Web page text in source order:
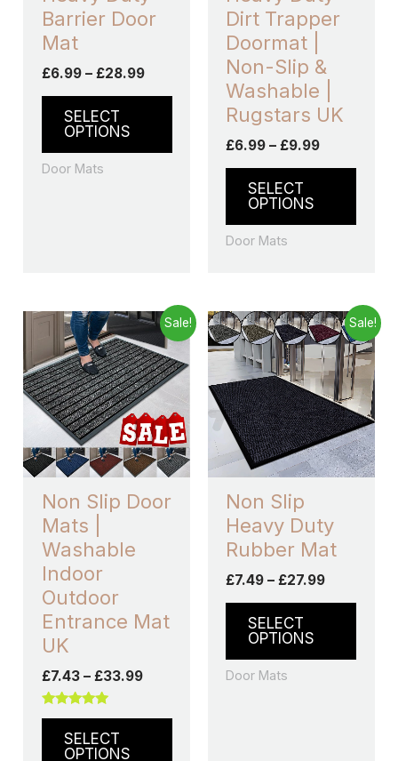
Barrier Door
Mat
£6.99 – £28.99
SELECT
OPTIONS
Door Mats
Dirt Trapper
Doormat |
Non-Slip &
Washable |
Rugstars UK
£6.99 – £9.99
SELECT
OPTIONS
Door Mats
Sale!
Non Slip Door
Mats |
Washable
Indoor
Outdoor
Entrance Mat
UK
£7.43 – £33.99
Price
range:
£7.43
through
£33.99
Rated
out of 5
SELECT
OPTIONS
This
product
has
multiple
variants.
The
options
Sale!
Non Slip
Heavy Duty
Rubber Mat
£7.49 – £27.99
Price
range:
£7.49
through
£27.99
SELECT
OPTIONS
This
has
The
Door Mats